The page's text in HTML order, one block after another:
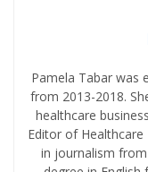
Pamela Tabar was
from 2013-2018.
healthcare
Editor of Healthcare
in journalism from